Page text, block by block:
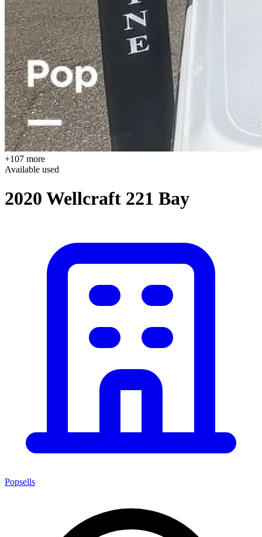
+107 more
Available used
2020 Wellcraft 221 Bay
Popsells